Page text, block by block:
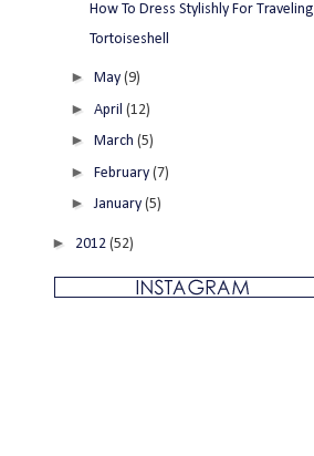
How To Dress Stylishly For Traveling
Tortoiseshell
► May (9)
► April (12)
► March (5)
► February (7)
►January (5)
► 2012 (52)